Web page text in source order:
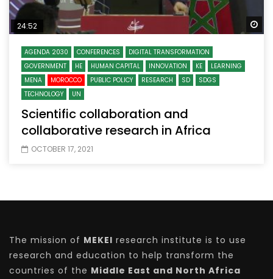
24:52
AGENDA 2030 CONFERENCES
DIGITAL TRANSFORMATION
GOVERNMENT
HE HUMAN CAPITAL INNOVATION KE
LEARNING
MENA
MOROCCO PUBLIC POLICY RESEARCH SD
SDGS
TECHNOLOGY
UN
Scientific collaboration and
collaborative research in Africa
OCTOBER 17, 2021
The mission of MEKEI research institute is to use
research and education to help transform the
countries of the Middle East and North Africa